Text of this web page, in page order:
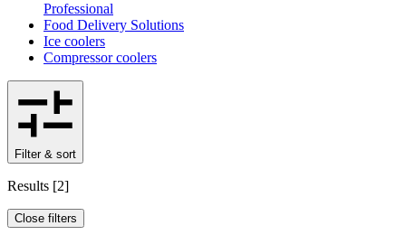
Professional
Food Delivery Solutions
Ice coolers
Compressor coolers
Filter & sort
Results [2]
Close filters